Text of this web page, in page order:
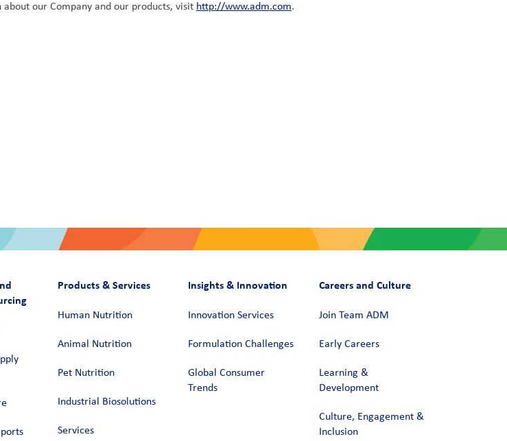
our Company and our products, visit http://www.adm.com.
Products & Services
Human Nutrition
Animal Nutrition
Pet Nutrition
Industrial Biosolutions
Services
Insights & Innovation
Innovation Services
Formulation Challenges
Global Consumer
Trends
Careers and Culture
Join Team ADM
Early Careers
Learning &
Development
Culture, Engagement &
Inclusion